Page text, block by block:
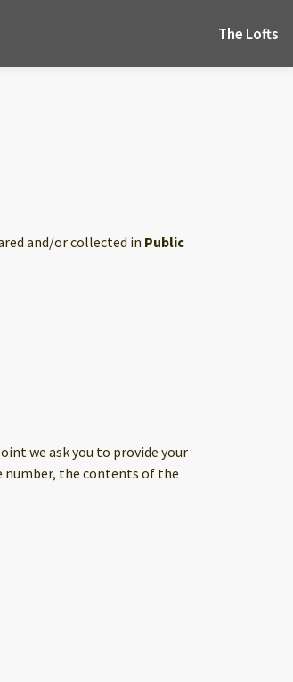
The Lofts
and/or collected in Public
we ask you to provide your
number, the contents of the